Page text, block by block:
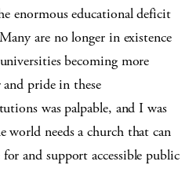
enormous educational deficit
are no longer in existence
becoming more
pride in these
was palpable, and I was
needs a church that can
and support accessible public